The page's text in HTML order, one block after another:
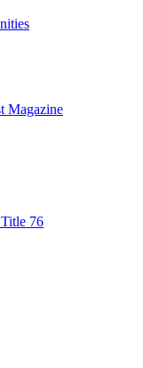
Magazine
76